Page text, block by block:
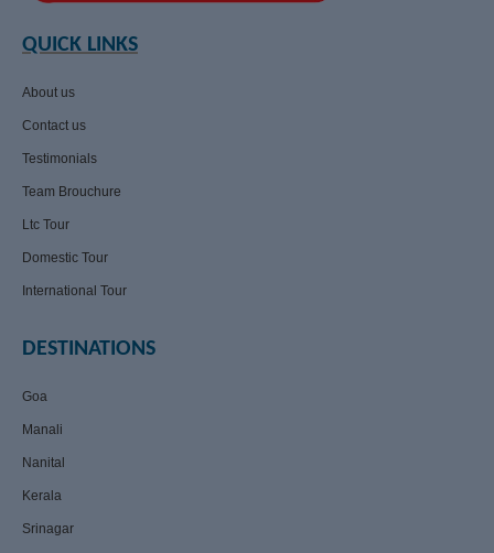
QUICK LINKS
About us
Contact us
Testimonials
Team Brouchure
Ltc Tour
Domestic Tour
International Tour
DESTINATIONS
Goa
Manali
Nanital
Kerala
Srinagar